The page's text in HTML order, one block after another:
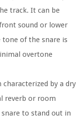
track. It can be
sound or lower
tone of the snare is
overtone
by a dry
reverb or room
to stand out in